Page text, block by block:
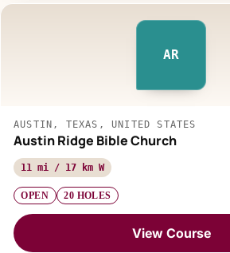
AR
AUSTIN, TEXAS, UNITED STATES
Austin Ridge Bible Church
11 mi / 17 km W
OPEN 20 HOLES
View Course